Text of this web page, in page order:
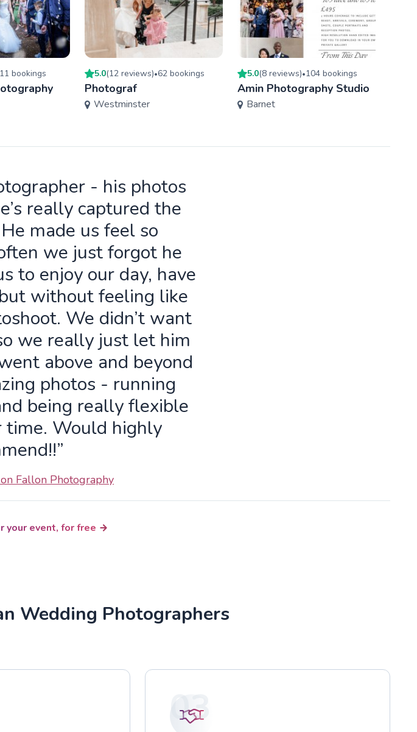
11 bookings 5.0(12 reviews)•62bookings
Photograf
Westminster
5.0(8 reviews)•104bookings
Amin Photography Studio
Barnet
- his photos
really captured the
made us feel so
we just forgot he
to enjoy our day, have
without feeling like
We didn’t want
we really just let him
above and beyond
photos - running
being really flexible
time. Would highly
Fallon Photography
your event, for free
Wedding Photographers
03